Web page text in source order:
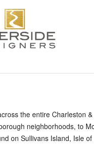
the entire Charleston
neighborhoods, to
on Sullivans Island, Isle